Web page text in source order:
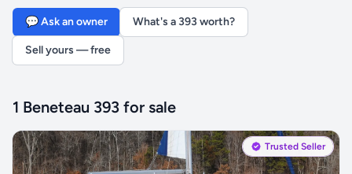
💬 Ask an owner What's a 393 worth?
Sell yours — free
1 Beneteau 393 for sale
Trusted Seller